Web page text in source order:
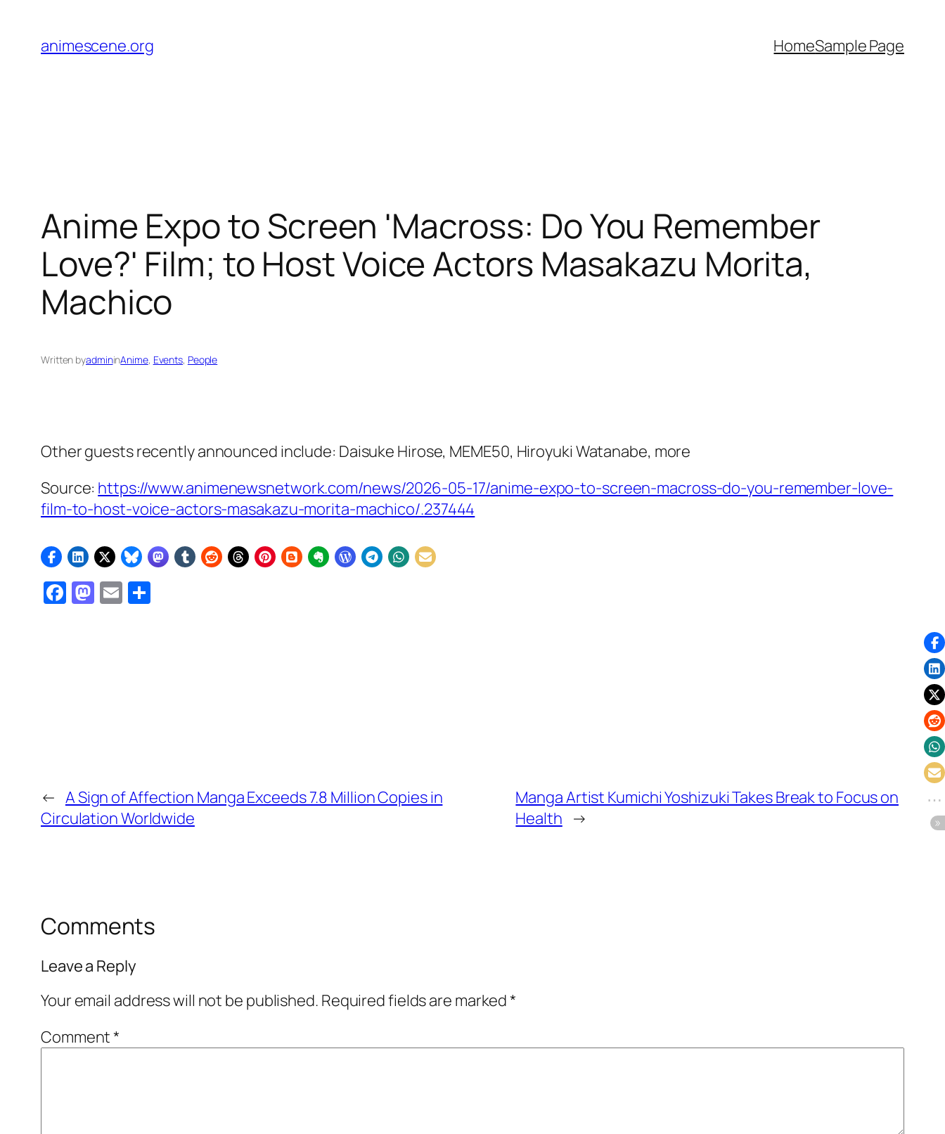
content
animescene.org HomeSample Page
Anime Expo to Screen 'Macross: Do You Remember
Love?' Film; to Host Voice Actors Masakazu Morita,
Machico
Written byadmininAnime, Events, People
Other guests recently announced include: Daisuke Hirose, MEME50, Hiroyuki Watanabe, more
Source: https://www.animenewsnetwork.com/news/2026-05-17/anime-expo-to-screen-macross-do-you-remember-love-
film-to-host-voice-actors-masakazu-morita-machico/.237444
Facebook
Mastodon
Email
← A Sign of Affection Manga Exceeds 7.8 Million Copies in
Circulation Worldwide
Manga Artist Kumichi Yoshizuki Takes Break to Focus on
Health →
Comments
Leave a Reply
Your email address will not be published. Required fields are marked*
Comment*